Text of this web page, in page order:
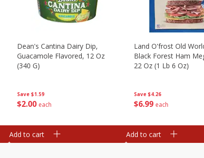
Save $1.59
$2 00 each
Dean's Cantina Dairy Dip,
Guacamole Flavored, 12 Oz
(340 G)
Add to cart
Save $4.26
$6 99 each
Land O'frost Old
Black Forest Ham
22 Oz (1 Lb 6 Oz)
Add to cart